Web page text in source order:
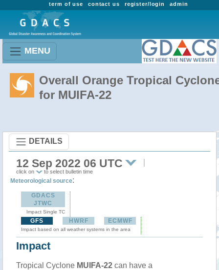
admin
register/login
contact us
term of use
MENU
Overall Orange Tropical
for MUIFA-22
DETAILS
12 Sep 2022 06 UTC
click on to select bulletin time
Meteorological source:
GDACS
JTWC
Impact Single TC
GFS HWRF ECMWF
Impact based on all weather systems in the area
Impact
Tropical Cyclone MUIFA-22 can have a